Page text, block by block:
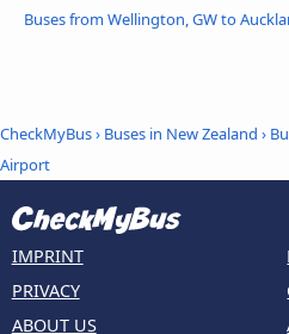
Buses from Wellington, GW to
CheckMyBus› Buses in New Zealand ›
Airport
IMPRINT
PRIVACY
ABOUT US